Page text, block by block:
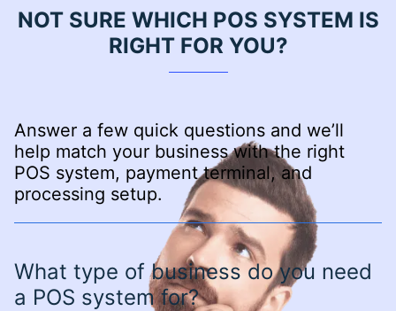
NOT SURE WHICH POS SYSTEM IS
RIGHT FOR YOU?
Answer a few quick questions and we’ll
help match your business with the right
POS system, payment terminal, and
processing setup.
What type of business do you need
a POS system for?